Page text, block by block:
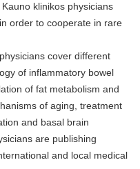
klinikos physicians
order to cooperate in rare
cover different
of inflammatory bowel
of fat metabolism and
of aging, treatment
and basal brain
are publishing
and local medical